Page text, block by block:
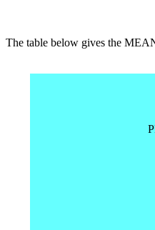
The table below gives the